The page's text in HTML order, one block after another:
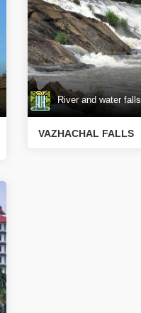
River and water falls
VAZHACHAL FALLS